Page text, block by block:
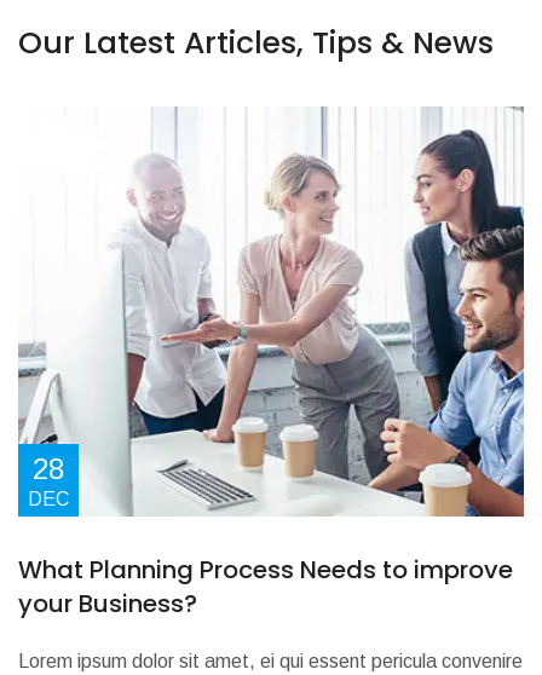
Our Latest Articles, Tips & News
28
DEC
What Planning Process Needs to improve
your Business?
Lorem ipsum dolor sit amet, ei qui essent pericula convenire